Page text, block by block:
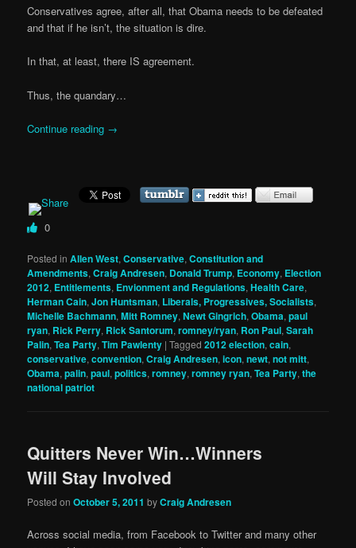
Conservatives agree, after all, that Obama needs to be defeated
and that if he isn’t, the situation is dire.
In that, at least, there IS agreement.
Thus, the quandary…
Continue reading →
0
Posted in Allen West,Conservative,Constitution and
Amendments,Craig Andresen, Donald Trump, Economy, Election
2012, Entitlements, Envionment and Regulations,Health Care,
Herman Cain,Jon Huntsman, Liberals, Progressives, Socialists,
Michelle Bachmann,Mitt Romney,Newt Gingrich,Obama,paul
ryan, Rick Perry, Rick Santorum,romney/ryan, Ron Paul,Sarah
Palin,Tea Party,Tim Pawlenty |Tagged 2012 election,cain,
conservative,convention,Craig Andresen,icon,newt,not mitt,
Obama,palin,paul,politics,romney,romney ryan,Tea Party,the
national patriot
Quitters Never Win…Winners
Will Stay Involved
Posted onOctober 5, 2011 byCraig Andresen
Across social media, from Facebook to Twitter and many other